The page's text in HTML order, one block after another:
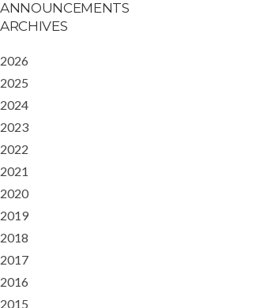
ANNOUNCEMENTS
ARCHIVES
2026
2025
2024
2023
2022
2021
2020
2019
2018
2017
2016
2015